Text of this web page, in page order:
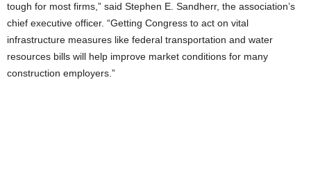
tough for most firms,” said Stephen E. Sandherr, the association’s
chief executive officer. “Getting Congress to act on vital
infrastructure measures like federal transportation and water
resources bills will help improve market conditions for many
construction employers.”